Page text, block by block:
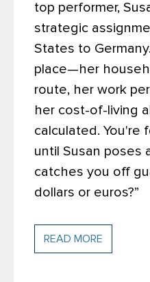
top performer,
strategic
States to
place—her
route, her work
her cost-of-living
calculated. You're
until Susan poses
catches you off
dollars or euros?”
READ MORE